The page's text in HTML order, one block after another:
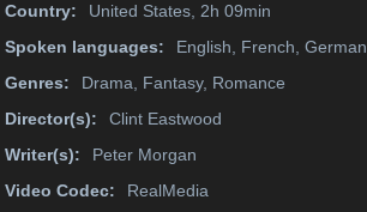
Country:
United States, 2h 09min
Spoken languages:
English, French, German
Genres:
Drama, Fantasy, Romance
Director(s):
Clint Eastwood
Writer(s):
Peter Morgan
Video Codec:
RealMedia